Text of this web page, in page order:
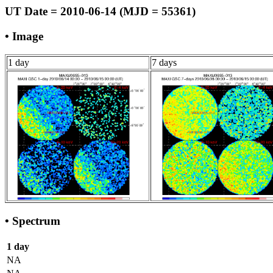
UT Date = 2010-06-14 (MJD = 55361)
• Image
1 day 7 days
• Spectrum
1 day
NA